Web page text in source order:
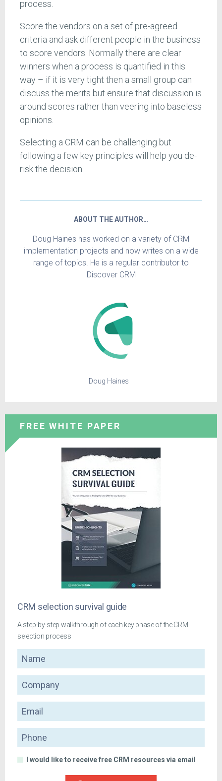
process.
Score the vendors on a set of pre-agreed
criteria and ask different people in the business
to score vendors. Normally there are clear
winners when a process is quantified in this
way – if it is very tight then a small group can
discuss the merits but ensure that discussion is
around scores rather than veering into baseless
opinions.
Selecting a CRM can be challenging but
following a few key principles will help you de-
risk the decision.
ABOUT THE AUTHOR…
Doug Haines has worked on a variety of CRM
implementation projects and now writes on a wide
range of topics. He is a regular contributor to
Discover CRM
Doug Haines
FREE WHITE PAPER
CRM selection survival guide
A step-by-step walkthrough of each key phase of the CRM
selection process
Name
Company
Email
Phone
I would like to receive free CRM resources via email